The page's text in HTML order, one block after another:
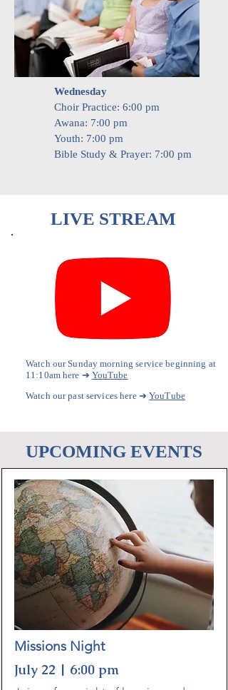
Wednesday
​Choir Practice: 6:00 pm
Awana: 7:00 pm
Youth: 7:00 pm
Bible Study & Prayer: 7:00 pm
LIVE STREAM
Watch our Sunday morning servicebeginning at
11:10am here ➔ YouTube
Watch our past services here ➔YouTube
UPCOMING EVENTS
Missions Night
July 22 | 6:00 pm